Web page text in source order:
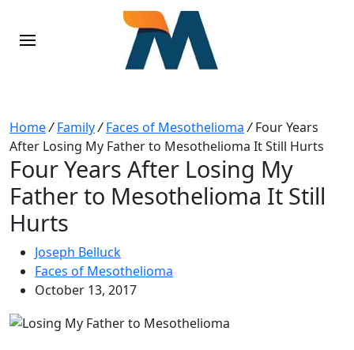
Home/ Family/ Faces of Mesothelioma / Four Years
After Losing My Father to Mesothelioma It Still Hurts
Four Years After Losing My
Father to Mesothelioma It Still
Hurts
Joseph Belluck
Faces of Mesothelioma
October 13, 2017